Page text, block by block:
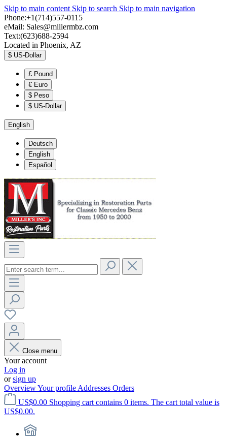
Skip to main content Skip to search Skip to main navigation
Phone:+1(714)557-0115
eMail: Sales@millermbz.com
Text:(623)688-2594
Located in Phoenix, AZ
$ US-Dollar
£ Pound
€ Euro
$ Peso
$ US-Dollar
English
Deutsch
English
Español
Close menu
Your account
Log in
orsign up
OverviewYour profile Addresses Orders
US$0.00 Shopping cart contains 0 items. The cart total value is
US$0.00.